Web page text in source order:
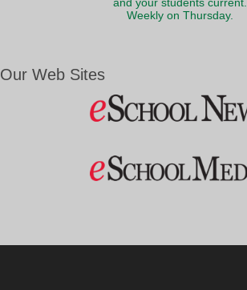
and your students current.
Weekly on Thursday.
Our Web Sites